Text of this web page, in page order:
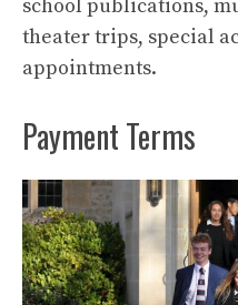
school publications,
theater trips, special
appointments.
Payment Terms